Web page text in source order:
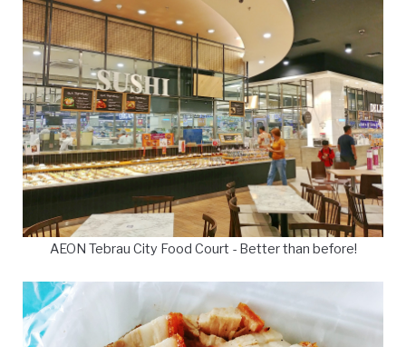
AEON Tebrau City Food Court - Better than before!